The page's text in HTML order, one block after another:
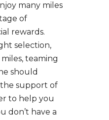
many miles
of
rewards.
selection,
teaming
should
the support of
to help you
don’t have a